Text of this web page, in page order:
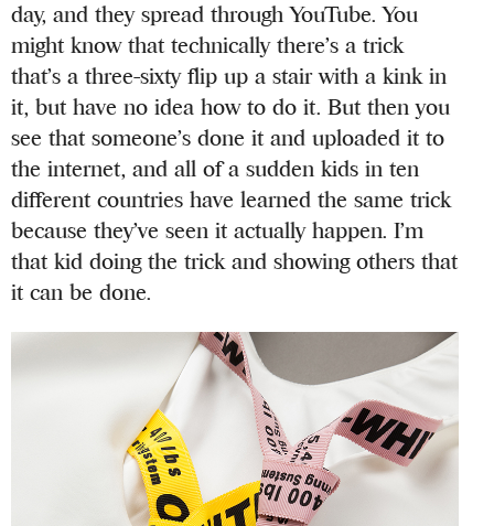
day, and they spread through YouTube. You
might know that technically there’s a trick
that’s a three-sixty flip up a stair with a kink in
it, but have no idea how to do it. But then you
see that someone’s done it and uploaded it to
the internet, and all of a sudden kids in ten
different countries have learned the same trick
because they’ve seen it actually happen. I’m
that kid doing the trick and showing others that
it can be done.